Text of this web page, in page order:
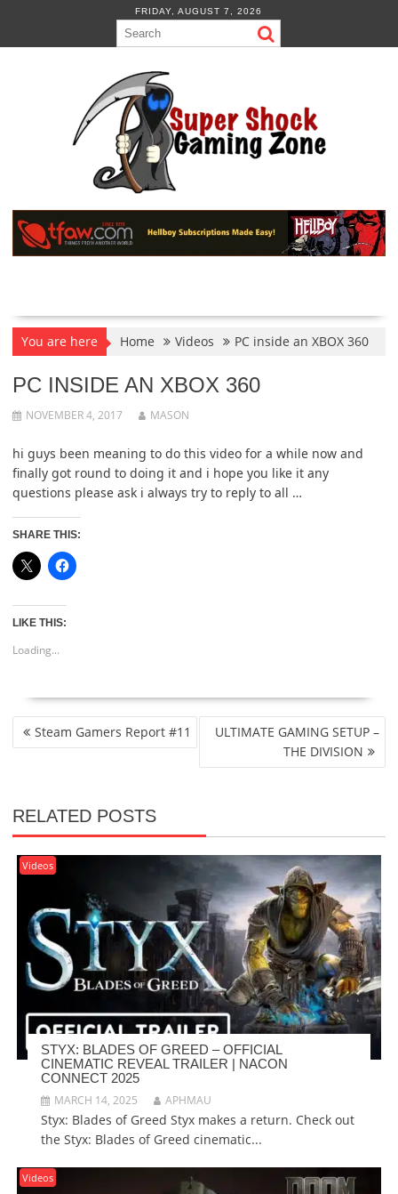
content
FRIDAY, AUGUST 7, 2026
You are here Home Videos PC inside an XBOX 360
PC INSIDE AN XBOX 360
NOVEMBER 4, 2017 MASON
hi guys been meaning to do this video for a while now and
finally got round to doing it and i hope you like it any
questions please ask i always try to reply to all …
SHARE THIS:
LIKE THIS:
Loading...
POST
NAVIGATION
Steam Gamers Report #11
ULTIMATE GAMING SETUP –
THE DIVISION
RELATED POSTS
Videos
STYX: BLADES OF GREED – OFFICIAL
CINEMATIC REVEAL TRAILER | NACON
CONNECT 2025
MARCH 14, 2025
APHMAU
Styx: Blades of Greed Styx makes a return. Check out
the Styx: Blades of Greed cinematic...
Videos